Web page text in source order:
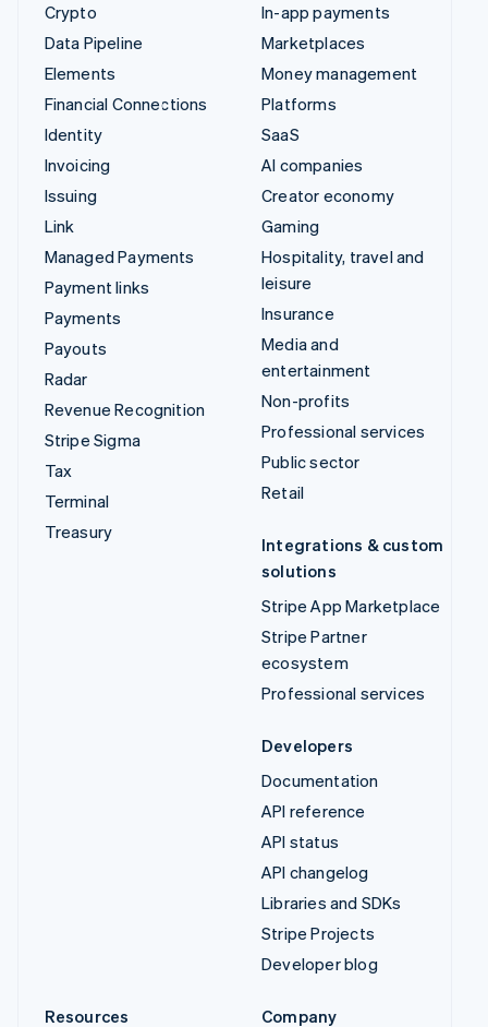
Crypto
Data Pipeline
Elements
Financial Connections
Identity
Invoicing
Issuing
Link
Managed Payments
Payment links
Payments
Payouts
Radar
Revenue Recognition
Stripe Sigma
Tax
Terminal
Treasury
In-app payments
Marketplaces
Money management
Platforms
SaaS
AI companies
Creator economy
Gaming
Hospitality, travel and
leisure
Insurance
Media and
entertainment
Non-profits
Professional services
Public sector
Retail
Integrations & custom
solutions
Stripe App Marketplace
Stripe Partner
ecosystem
Professional services
Developers
Documentation
API reference
API status
API changelog
Libraries and SDKs
Stripe Projects
Developer blog
Resources Company